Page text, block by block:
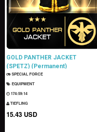
GOLD PANTHER JACKET
(SPETZ) (Permanent)
SPECIAL FORCE
EQUIPMENT
174:59:13
TIEFLING
15.43 USD